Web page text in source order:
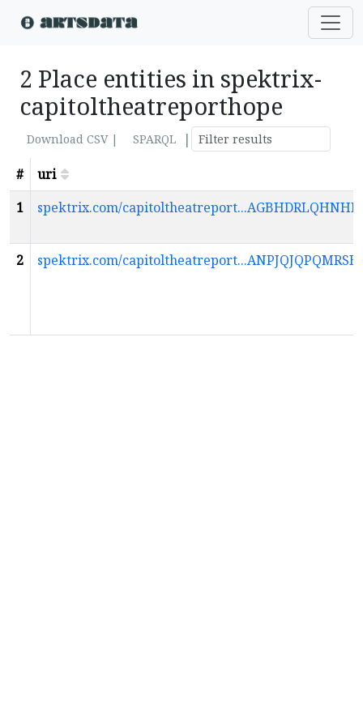
2 Place entities in spektrix-
capitoltheatreporthope
Download CSV | SPARQL
|
#
uri
1
spektrix.com/
2 spektrix.com/